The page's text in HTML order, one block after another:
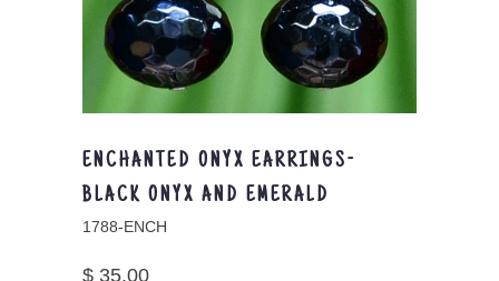
ENCHANTED ONYX EARRINGS-
BLACK ONYX AND EMERALD
1788-ENCH
$ 35.00